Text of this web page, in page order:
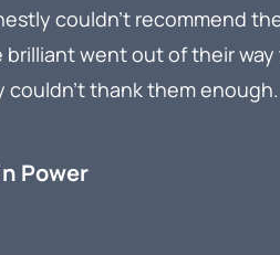
couldn’t recommend
brilliant went out of their
thank them enough.
Power